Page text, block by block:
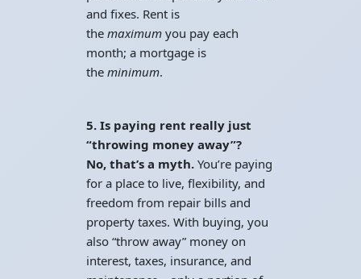
and fixes. Rent is
the maximum you pay each
month; a mortgage is
the minimum.
5. Is paying rent really just
“throwing money away”?
No, that’s a myth. You’re paying
for a place to live, flexibility, and
freedom from repair bills and
property taxes. With buying, you
also “throw away” money on
interest, taxes, insurance, and